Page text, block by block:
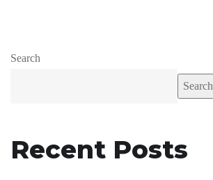
Search
Search
Recent Posts